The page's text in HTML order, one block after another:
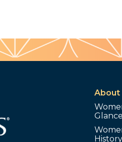
About
Glance
History